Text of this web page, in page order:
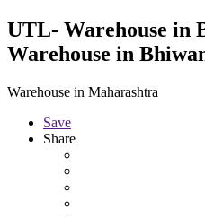
UTL- Warehouse in
Warehouse in
Warehouse in Maharashtra
Save
Share